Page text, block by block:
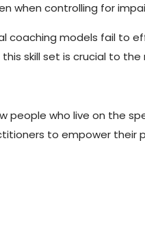
when controlling for
coaching models fail to
skill set is crucial to
people who live on the
to empower their